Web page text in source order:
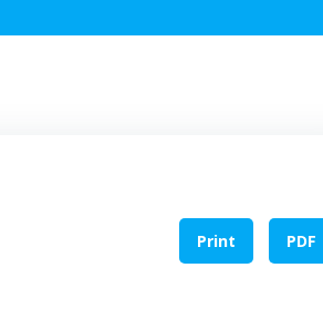
Print PDF